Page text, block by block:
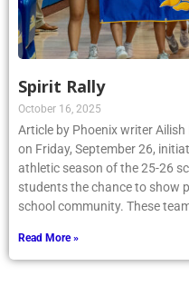
Spirit Rally
October 16, 2025
Article by Phoenix writer Ailish
on Friday, September 26,
athletic season of the 25-26
students the chance to show
school community. These
Read More »